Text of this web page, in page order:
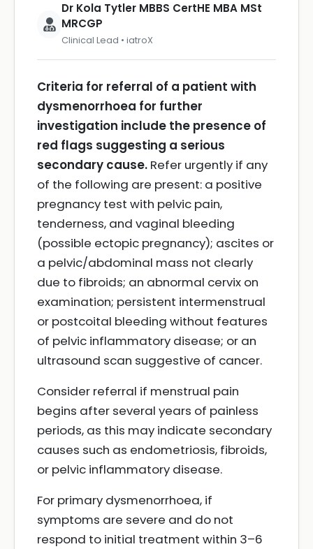
Dr Kola Tytler MBBS CertHE MBA MSt
MRCGP
Clinical Lead • iatroX
Criteria for referral of a patient with
dysmenorrhoea for further
investigation include the presence of
red flags suggesting a serious
secondary cause. Refer urgently if any
of the following are present: a positive
pregnancy test with pelvic pain,
tenderness, and vaginal bleeding
(possible ectopic pregnancy); ascites or
a pelvic/abdominal mass not clearly
due to fibroids; an abnormal cervix on
examination; persistent intermenstrual
or postcoital bleeding without features
of pelvic inflammatory disease; or an
ultrasound scan suggestive of cancer.
Consider referral if menstrual pain
begins after several years of painless
periods, as this may indicate secondary
causes such as endometriosis, fibroids,
or pelvic inflammatory disease.
For primary dysmenorrhoea, if
symptoms are severe and do not
respond to initial treatment within 3–6